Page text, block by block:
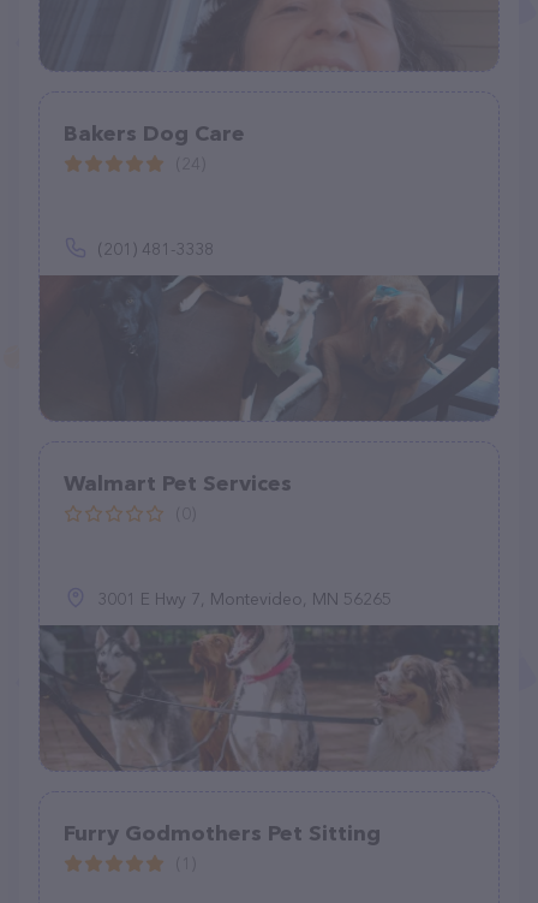
Bakers Dog Care
(201) 481-3338
Walmart Pet Services
3001 E Hwy 7, Montevideo, MN 56265
Furry Godmothers Pet Sitting